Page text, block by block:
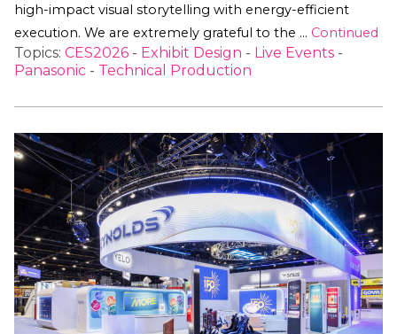
high-impact visual storytelling with energy-efficient
execution. We are extremely grateful to the … Continued
Topics: CES2026 - Exhibit Design - Live Events -
Panasonic - Technical Production